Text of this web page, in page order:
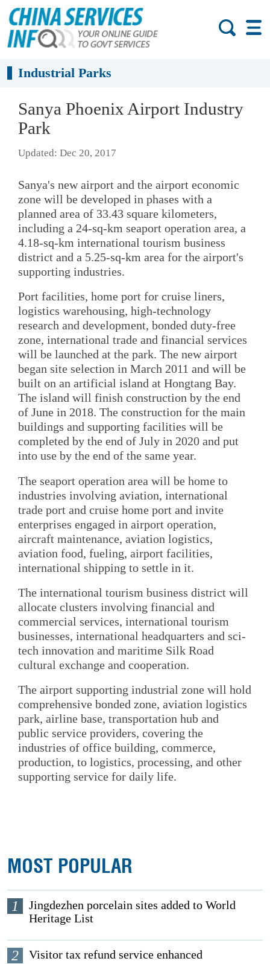
Industrial Parks
Sanya Phoenix Airport Industry
Park
Updated: Dec 20, 2017
Sanya's new airport and the airport economic
zone will be developed in phases with a
planned area of 33.43 square kilometers,
including a 24-sq-km seaport operation area, a
4.18-sq-km international tourism business
district and a 5.25-sq-km area for the airport's
supporting industries.
Port facilities, home port for cruise liners,
logistics warehousing, high-technology
research and development, bonded duty-free
zone, international trade and financial services
will be launched at the park. The new airport
began site selection in March 2011 and will be
built on an artificial island at Hongtang Bay.
The island will finish construction by the end
of June in 2018. The construction for the main
buildings and supporting facilities will be
completed by the end of July in 2020 and put
into use by the end of the same year.
The seaport operation area will be home to
industries involving aviation, international
trade port and cruise home port and invite
enterprises engaged in airport operation,
aircraft maintenance, aviation logistics,
aviation food, fueling, airport facilities,
international shipping to settle in it.
The international tourism business district will
allocate clusters involving financial and
commercial services, international tourism
businesses, international headquarters and sci-
tech innovation and maritime Silk Road
cultural exchange and cooperation.
The airport supporting industrial zone will hold
comprehensive bonded zone, aviation logistics
park, airline base, transportation hub and
public service providers, covering the
industries of office building, commerce,
production, to logistics, processing, and other
supporting service for daily life.
MOST POPULAR
1
Jingdezhen porcelain sites added to World
Heritage List
2 Visitor tax refund service enhanced